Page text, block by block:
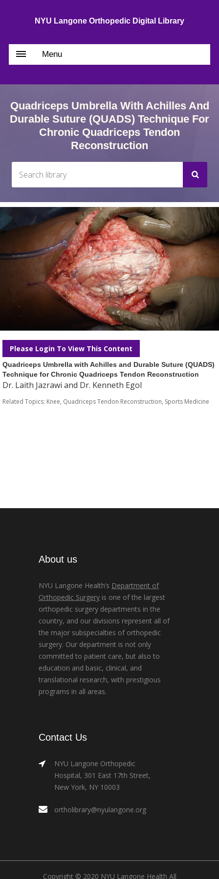
NYU Langone Orthopedic Digital Library
Menu
Quadriceps Umbrella With Achilles And
Durable Suture (QUADS) Technique For
Chronic Quadriceps Tendon
Reconstruction
Please Login To View This Content
Quadriceps Umbrella with Achilles and Durable Suture (QUADS)
Technique for Chronic Quadriceps Tendon Reconstruction
Dr. Laith Jazrawi and Dr. Kenneth Egol
Related Topics: Knee, Quadriceps Tendon Reconstruction, Sports Medicine
About us
NYU Langone Health’s Department of
Orthopedic Surgery is one of the largest
orthopedic surgery departments in the
country, and our divisions represent all of
the major subspecialties of orthopedic
surgery. Our department is not only
committed to patient care, but also to
education and basic, clinical, and
translational research, with prestigious
programs in all areas.
Contact Us
NYU Langone Orthopedic
Hospital, 301 East 17th Street,
New York, NY 10003
ortholibrary@nyulangone.org
Copyright © 2020 NYU Langone Health All